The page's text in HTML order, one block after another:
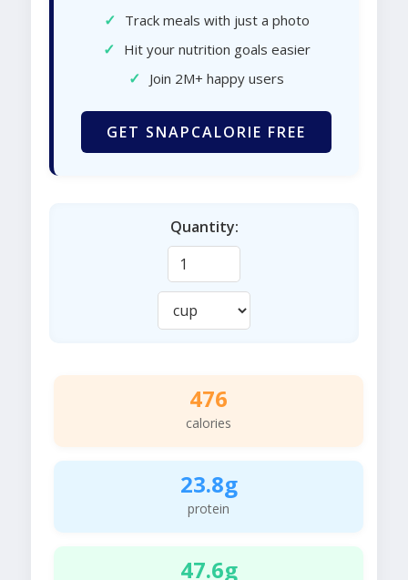
✓ Track meals with just a photo
✓ Hit your nutrition goals easier
✓ Join 2M+ happy users
GET SNAPCALORIE FREE
Quantity:
476
calories
23.8g
protein
47.6g